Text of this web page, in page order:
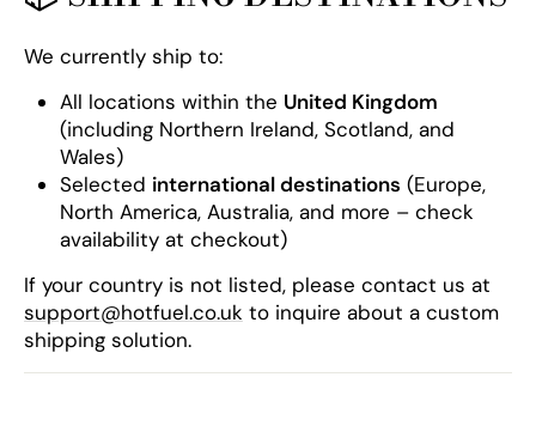
We currently ship to:
All locations within the United Kingdom
(including Northern Ireland, Scotland, and
Wales)
Selected international destinations (Europe,
North America, Australia, and more – check
availability at checkout)
If your country is not listed, please contact us at
support@hotfuel.co.uk to inquire about a custom
shipping solution.